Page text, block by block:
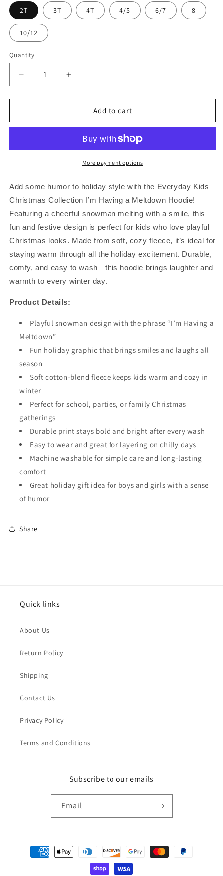
2T 3T 4T 4/5 6/7 8
10/12
Quantity
Quantity
Decrease
quantity
for
Kids
I’m
Meltdown
Hoodie
–
Funny
Snowman
Sweatshirt
-
Red
Increase
quantity
for
Everyday
Kids
Collection
I’m
Having
Meltdown
Hoodie
–
Funny
Snowman
Sweatshirt
-
Red
Add to cart
More payment options
Add some humor to holiday style with the Everyday Kids
Christmas Collection I’m Having a Meltdown Hoodie!
Featuring a cheerful snowman melting with a smile, this
fun and festive design is perfect for kids who love playful
Christmas looks. Made from soft, cozy fleece, it’s ideal for
staying warm through all the holiday excitement. Durable,
comfy, and easy to wash—this hoodie brings laughter and
warmth to every winter day.
Product Details:
Playful snowman design with the phrase “I’m Having a
Meltdown”
Fun holiday graphic that brings smiles and laughs all
season
Soft cotton-blend fleece keeps kids warm and cozy in
winter
Perfect for school, parties, or family Christmas
gatherings
Durable print stays bold and bright after every wash
Easy to wear and great for layering on chilly days
Machine washable for simple care and long-lasting
comfort
Great holiday gift idea for boys and girls with a sense
of humor
Share
Quick links
About Us
Return Policy
Shipping
Contact Us
Privacy Policy
Terms and Conditions
Subscribe to our emails
Email
Payment
methods